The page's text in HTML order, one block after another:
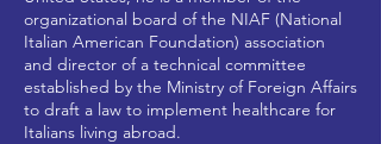
organizational board of the NIAF (National
Italian American Foundation) association
and director of a technical committee
established by the Ministry of Foreign Affairs
to draft a law to implement healthcare for
Italians living abroad.